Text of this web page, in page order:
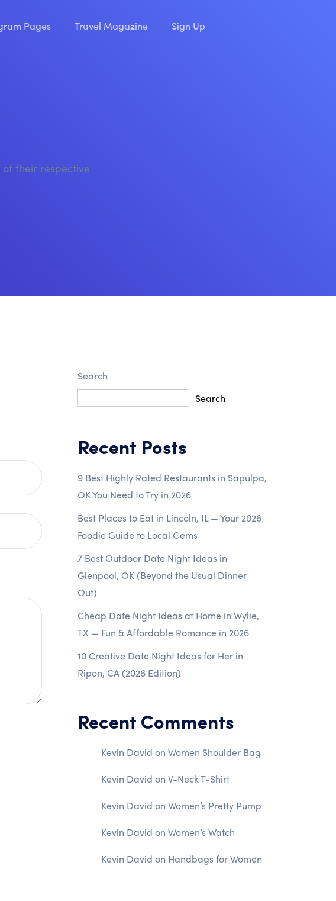
Pages Travel Magazine Sign Up
their respective
Search
Search
Recent Posts
9 Best Highly Rated Restaurants in Sapulpa,
OK You Need to Try in 2026
Best Places to Eat in Lincoln, IL — Your 2026
Foodie Guide to Local Gems
7 Best Outdoor Date Night Ideas in
Glenpool, OK (Beyond the Usual Dinner
Out)
Cheap Date Night Ideas at Home in Wylie,
TX — Fun & Affordable Romance in 2026
10 Creative Date Night Ideas for Her in
Ripon, CA (2026 Edition)
Recent Comments
Kevin David on Women Shoulder Bag
Kevin David on V-Neck T-Shirt
Kevin David on Women’s Pretty Pump
Kevin David on Women’s Watch
Kevin David on Handbags for Women